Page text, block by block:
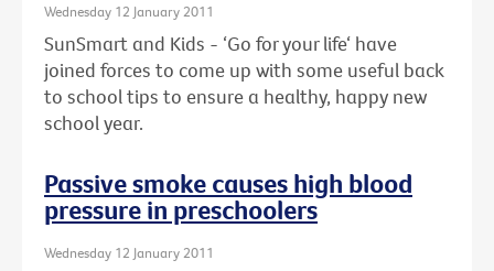
Wednesday 12 January 2011
SunSmart and Kids - ‘Go for your life‘ have
joined forces to come up with some useful back
to school tips to ensure a healthy, happy new
school year.
Passive smoke causes high blood
pressure in preschoolers
Wednesday 12 January 2011